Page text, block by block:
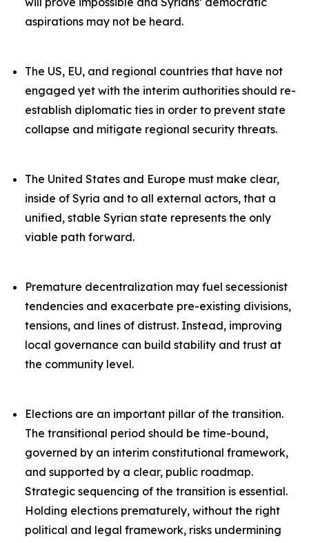
aspirations may not be heard.
The US, EU, and regional countries that have not
engaged yet with the interim authorities should re-
establish diplomatic ties in order to prevent state
collapse and mitigate regional security threats.
The United States and Europe must make clear,
inside of Syria and to all external actors, that a
unified, stable Syrian state represents the only
viable path forward.
Premature decentralization may fuel secessionist
tendencies and exacerbate pre-existing divisions,
tensions, and lines of distrust. Instead, improving
local governance can build stability and trust at
the community level.
Elections are an important pillar of the transition.
The transitional period should be time-bound,
governed by an interim constitutional framework,
and supported by a clear, public roadmap.
Strategic sequencing of the transition is essential.
Holding elections prematurely, without the right
political and legal framework, risks undermining